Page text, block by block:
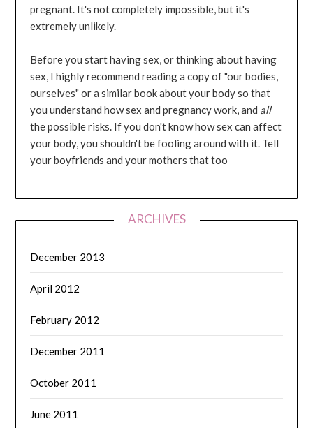
pregnant. It's not completely impossible, but it's
extremely unlikely.
Before you start having sex, or thinking about having
sex, I highly recommend reading a copy of "our bodies,
ourselves" or a similar book about your body so that
you understand how sex and pregnancy work, and all
the possible risks. If you don't know how sex can affect
your body, you shouldn't be fooling around with it. Tell
your boyfriends and your mothers that too
ARCHIVES
December 2013
April 2012
February 2012
December 2011
October 2011
June 2011